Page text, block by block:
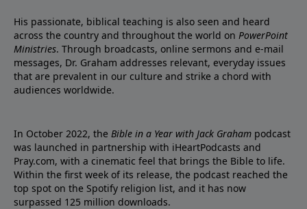
His passionate, biblical teaching is also seen and heard
across the country and throughout the world on PowerPoint
Ministries. Through broadcasts, online sermons and e-mail
messages, Dr. Graham addresses relevant, everyday issues
that are prevalent in our culture and strike a chord with
audiences worldwide.
In October 2022, the Bible in a Year with Jack Graham podcast
was launched in partnership with iHeartPodcasts and
Pray.com, with a cinematic feel that brings the Bible to life.
Within the first week of its release, the podcast reached the
top spot on the Spotify religion list, and it has now
surpassed 125 million downloads.